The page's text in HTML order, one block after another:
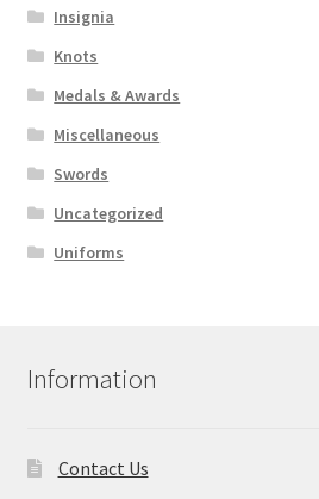
Insignia
Knots
Medals & Awards
Miscellaneous
Swords
Uncategorized
Uniforms
Information
Contact Us